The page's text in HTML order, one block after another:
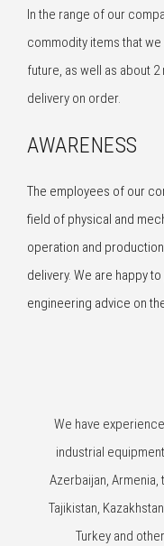
In the range of our
commodity items that
future, as well as about
delivery on order.
AWARENESS
The employees of our
field of physical and
operation and
delivery. We are happy
engineering advice on
We have
industrial
Azerbaijan, Armenia,
Tajikistan,
Turkey and